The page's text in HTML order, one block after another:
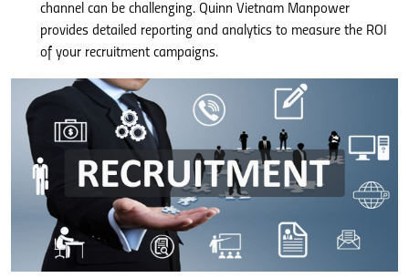
channel can be challenging. Quinn Vietnam Manpower
provides detailed reporting and analytics to measure the ROI
of your recruitment campaigns.